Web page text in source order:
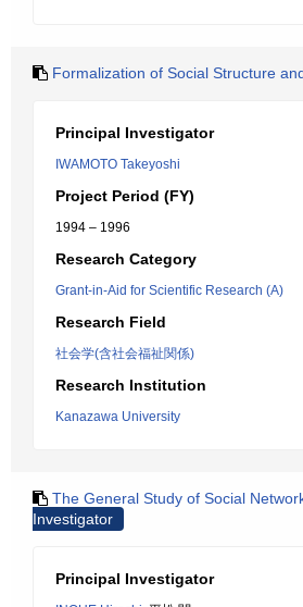
Formalization of Social Structure
Principal Investigator
IWAMOTO Takeyoshi
Project Period (FY)
1994 – 1996
Research Category
Grant-in-Aid for Scientific Research (A)
Research Field
社会学(含社会福祉関係)
Research Institution
Kanazawa University
The General Study of Social
Investigator
Principal Investigator